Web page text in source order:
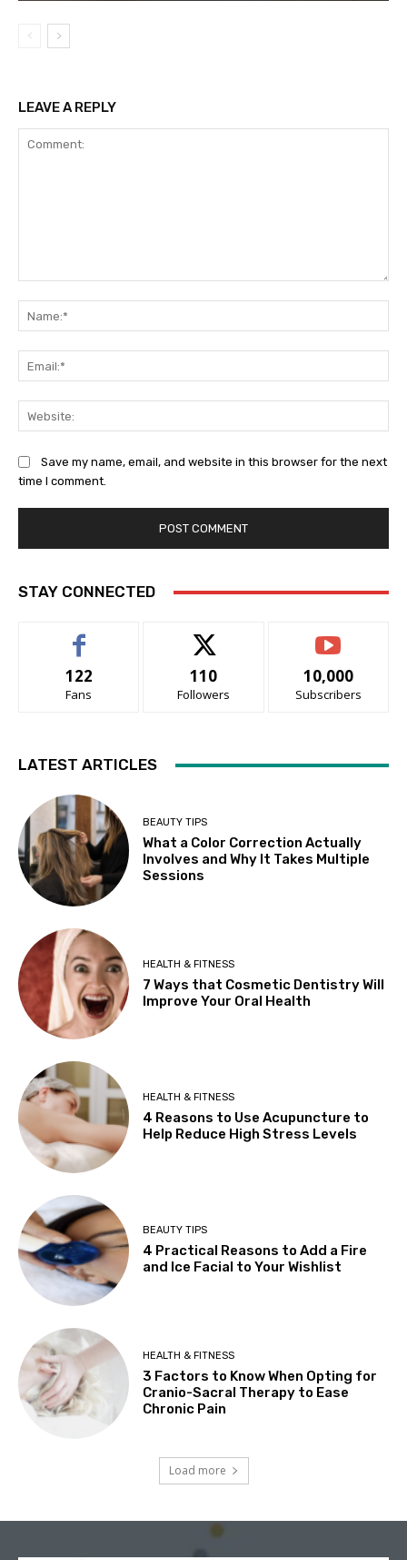
LEAVE A REPLY
Save my name, email, and website in this browser for the next
time I comment.
STAY CONNECTED
122
Fans
110
Followers
10,000
Subscribers
LATEST ARTICLES
BEAUTY TIPS
What a Color Correction Actually
Involves and Why It Takes Multiple
Sessions
HEALTH & FITNESS
7 Ways that Cosmetic Dentistry Will
Improve Your Oral Health
HEALTH & FITNESS
4 Reasons to Use Acupuncture to
Help Reduce High Stress Levels
BEAUTY TIPS
4 Practical Reasons to Add a Fire
and Ice Facial to Your Wishlist
HEALTH & FITNESS
3 Factors to Know When Opting for
Cranio-Sacral Therapy to Ease
Chronic Pain
Load more